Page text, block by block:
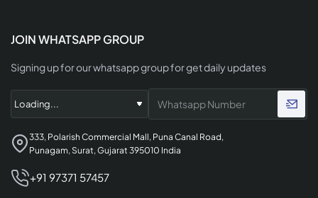
JOIN WHATSAPP GROUP
Signing up for our whatsapp group for get daily updates
333, Polarish Commercial Mall, Puna Canal Road,
Punagam, Surat, Gujarat 395010 India
+91 97371 57457